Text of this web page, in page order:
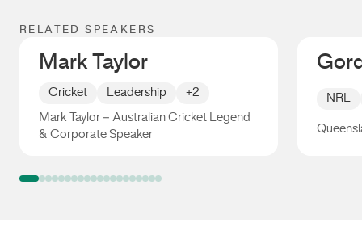
RELATED SPEAKERS
Mark Taylor
Cricket Leadership +2
Mark Taylor – Australian Cricket Legend
& Corporate Speaker
NRL